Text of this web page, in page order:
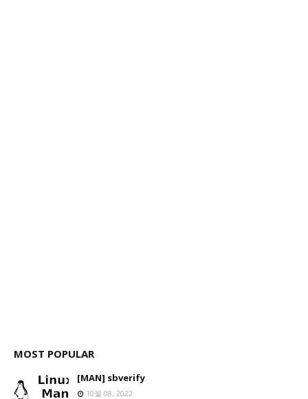
MOST POPULAR
[MAN] sbverify
10월 08, 2022